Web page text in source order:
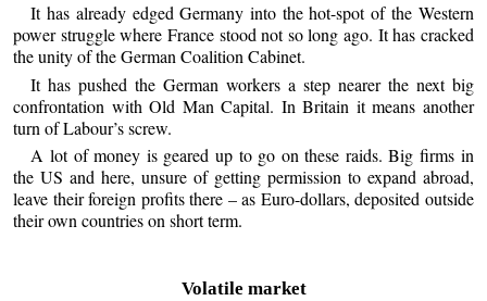
It has already edged Germany into the hot-spot of the Western
power struggle where France stood not so long ago. It has cracked
the unity of the German Coalition Cabinet.
It has pushed the German workers a step nearer the next big
confrontation with Old Man Capital. In Britain it means another
turn of Labour’s screw.
A lot of money is geared up to go on these raids. Big firms in
the US and here, unsure of getting permission to expand abroad,
leave their foreign profits there – as Euro-dollars, deposited outside
their own countries on short term.
Volatile market